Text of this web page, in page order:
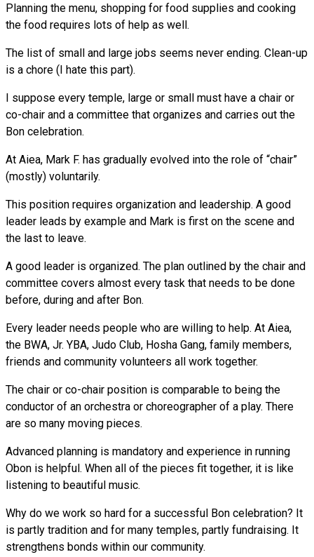
Planning the menu, shopping for food supplies and cooking
the food requires lots of help as well.
The list of small and large jobs seems never ending. Clean-up
is a chore (I hate this part).
I suppose every temple, large or small must have a chair or
co-chair and a committee that organizes and carries out the
Bon celebration.
At Aiea, Mark F. has gradually evolved into the role of “chair”
(mostly) voluntarily.
This position requires organization and leadership. A good
leader leads by example and Mark is first on the scene and
the last to leave.
A good leader is organized. The plan outlined by the chair and
committee covers almost every task that needs to be done
before, during and after Bon.
Every leader needs people who are willing to help. At Aiea,
the BWA, Jr. YBA, Judo Club, Hosha Gang, family members,
friends and community volunteers all work together.
The chair or co-chair position is comparable to being the
conductor of an orchestra or choreographer of a play. There
are so many moving pieces.
Advanced planning is mandatory and experience in running
Obon is helpful. When all of the pieces fit together, it is like
listening to beautiful music.
Why do we work so hard for a successful Bon celebration? It
is partly tradition and for many temples, partly fundraising. It
strengthens bonds within our community.